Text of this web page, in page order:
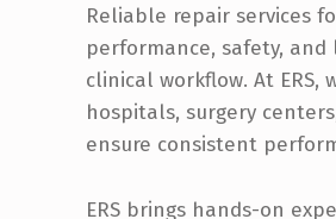
Reliable repair services
performance, safety,
clinical workflow. At
hospitals, surgery
ensure consistent
ERS brings hands-on